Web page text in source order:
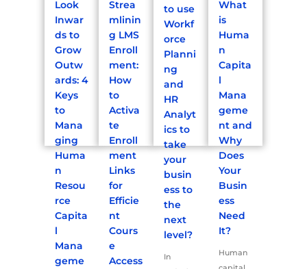
Look
Inwar
ds to
Grow
Outw
ards: 4
Keys
to
Mana
ging
Huma
n
Resou
rce
Capita
l
Mana
geme
Strea
mlinin
g LMS
Enroll
ment:
How
to
Activa
te
Enroll
ment
Links
for
Efficie
nt
Cours
e
Access
to use
Workf
orce
Planni
ng
and
HR
Analyt
ics to
take
your
busin
ess to
the
next
level?
In
What
is
Huma
n
Capita
l
Mana
geme
nt and
Why
Does
Your
Busin
ess
Need
It?
Human